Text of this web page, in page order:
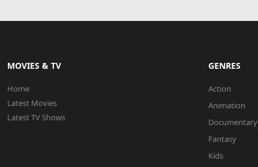
MOVIES & TV
Home
Latest Movies
Latest TV Shows
GENRES
Action
Animation
Documentary
Fantasy
Kids